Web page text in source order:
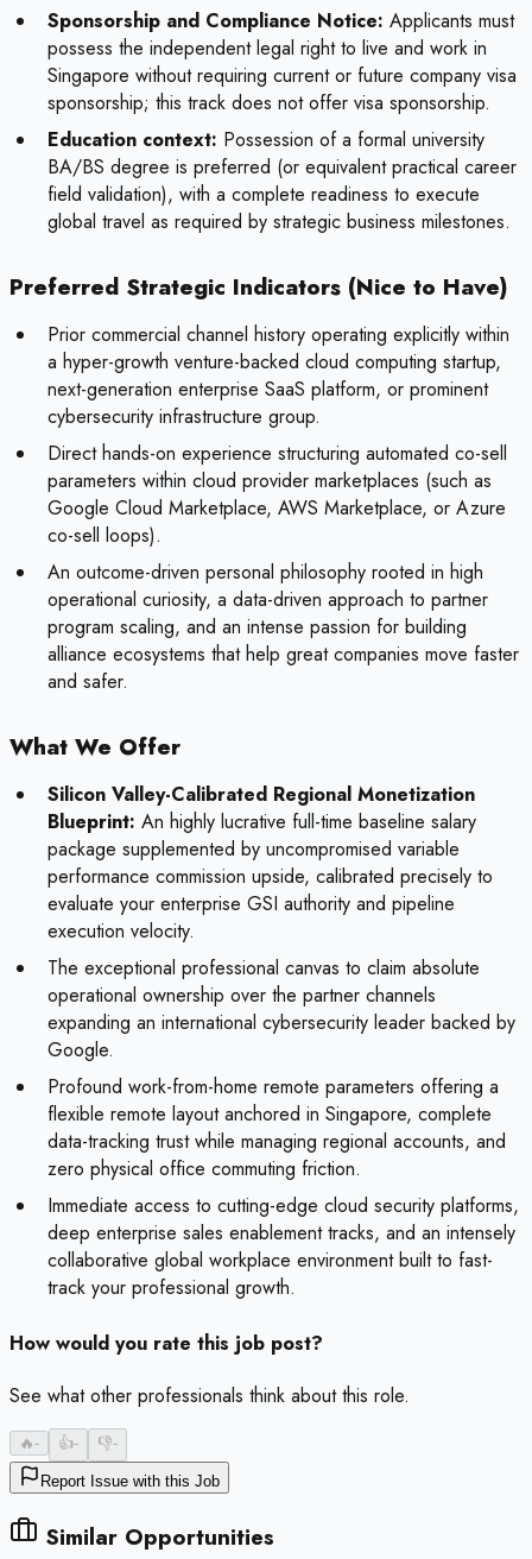
Sponsorship and Compliance Notice: Applicants must
possess the independent legal right to live and work in
Singapore without requiring current or future company visa
sponsorship; this track does not offer visa sponsorship.
Education context: Possession of a formal university
BA/BS degree is preferred (or equivalent practical career
field validation), with a complete readiness to execute
global travel as required by strategic business milestones.
Preferred Strategic Indicators (Nice to Have)
Prior commercial channel history operating explicitly within
a hyper-growth venture-backed cloud computing startup,
next-generation enterprise SaaS platform, or prominent
cybersecurity infrastructure group.
Direct hands-on experience structuring automated co-sell
parameters within cloud provider marketplaces (such as
Google Cloud Marketplace, AWS Marketplace, or Azure
co-sell loops).
An outcome-driven personal philosophy rooted in high
operational curiosity, a data-driven approach to partner
program scaling, and an intense passion for building
alliance ecosystems that help great companies move faster
and safer.
What We Offer
Silicon Valley-Calibrated Regional Monetization
Blueprint: An highly lucrative full-time baseline salary
package supplemented by uncompromised variable
performance commission upside, calibrated precisely to
evaluate your enterprise GSI authority and pipeline
execution velocity.
The exceptional professional canvas to claim absolute
operational ownership over the partner channels
expanding an international cybersecurity leader backed by
Google.
Profound work-from-home remote parameters offering a
flexible remote layout anchored in Singapore, complete
data-tracking trust while managing regional accounts, and
zero physical office commuting friction.
Immediate access to cutting-edge cloud security platforms,
deep enterprise sales enablement tracks, and an intensely
collaborative global workplace environment built to fast-
track your professional growth.
How would you rate this job post?
See what other professionals think about this role.
🔥- 👍- 👎-
Report Issue with this Job
Similar Opportunities